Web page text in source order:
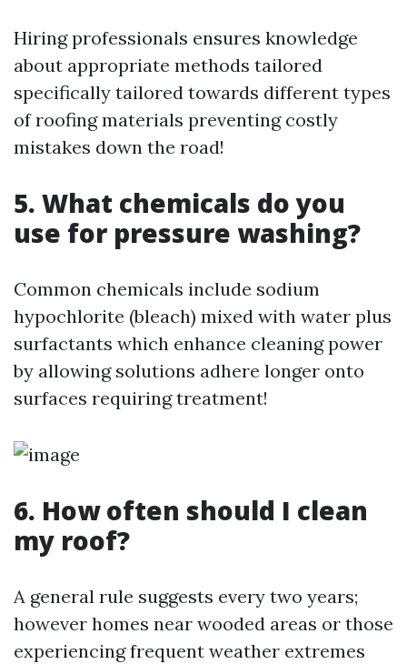
Hiring professionals ensures knowledge
about appropriate methods tailored
specifically tailored towards different types
of roofing materials preventing costly
mistakes down the road!
5. What chemicals do you
use for pressure washing?
Common chemicals include sodium
hypochlorite (bleach) mixed with water plus
surfactants which enhance cleaning power
by allowing solutions adhere longer onto
surfaces requiring treatment!
6. How often should I clean
my roof?
A general rule suggests every two years;
however homes near wooded areas or those
experiencing frequent weather extremes